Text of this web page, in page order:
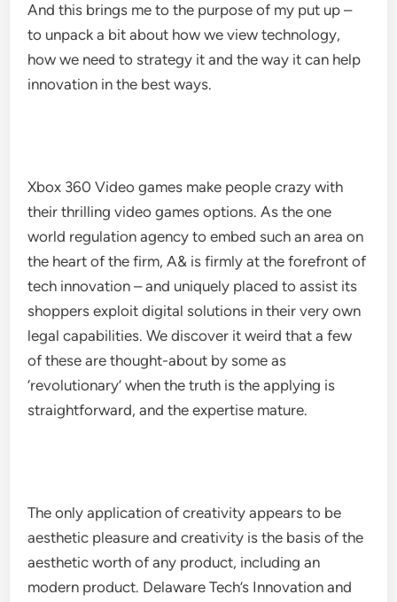
And this brings me to the purpose of my put up –
to unpack a bit about how we view technology,
how we need to strategy it and the way it can help
innovation in the best ways.
Xbox 360 Video games make people crazy with
their thrilling video games options. As the one
world regulation agency to embed such an area on
the heart of the firm, A& is firmly at the forefront of
tech innovation – and uniquely placed to assist its
shoppers exploit digital solutions in their very own
legal capabilities. We discover it weird that a few
of these are thought-about by some as
‘revolutionary’ when the truth is the applying is
straightforward, and the expertise mature.
The only application of creativity appears to be
aesthetic pleasure and creativity is the basis of the
aesthetic worth of any product, including an
modern product. Delaware Tech’s Innovation and